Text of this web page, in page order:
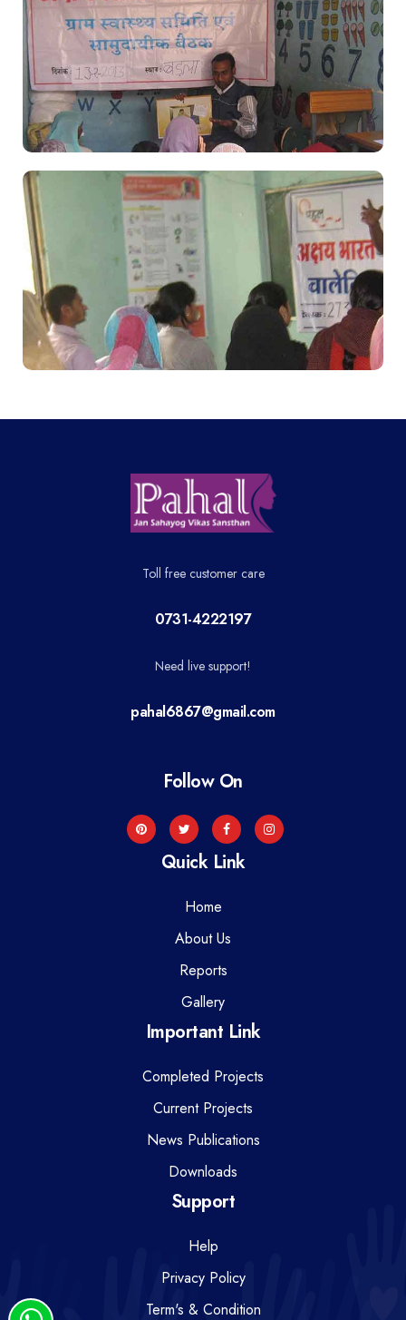
Toll free customer care
0731-4222197
Need live support!
pahal6867@gmail.com
Follow On
Quick Link
Home
About Us
Reports
Gallery
Important Link
Completed Projects
Current Projects
News Publications
Downloads
Support
Help
Privacy Policy
Term's & Condition